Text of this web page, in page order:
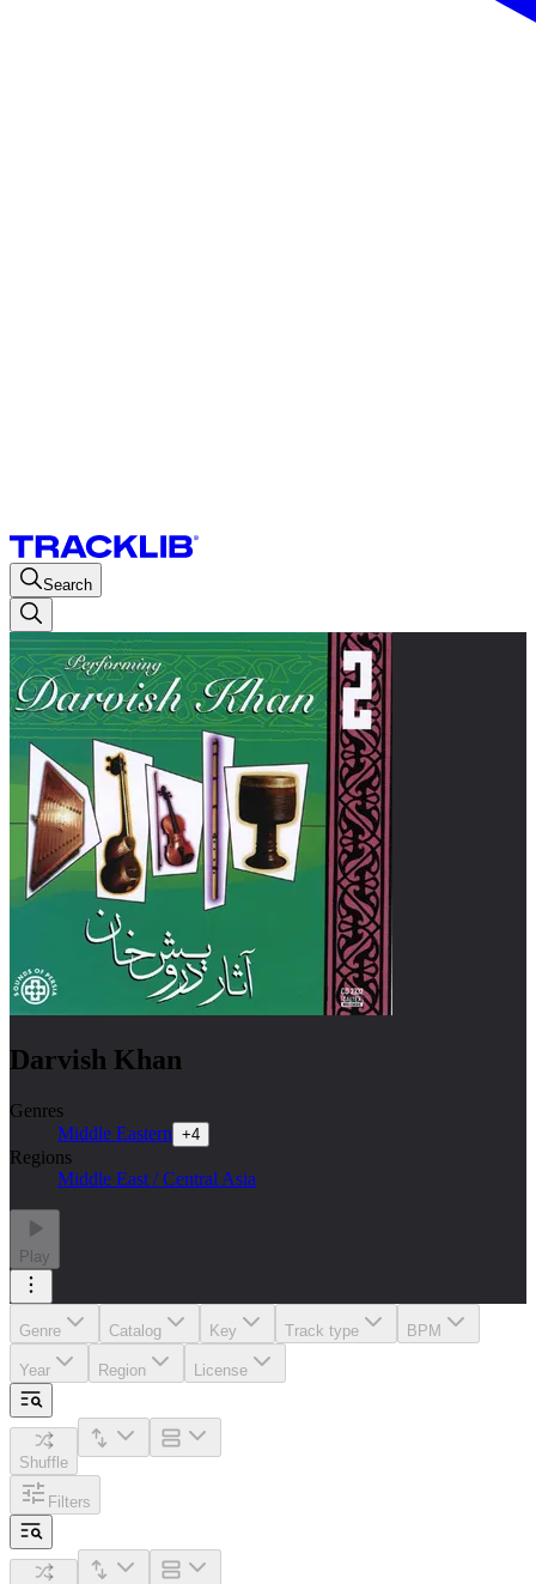
Search
Darvish Khan
Genres
Middle Eastern +4
Regions
Middle East / Central Asia
Play
Genre Catalog Key Track type BPM
Year Region License
Shuffle
Filters